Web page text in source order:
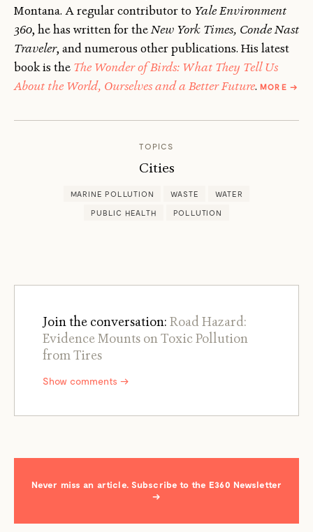
Montana. A regular contributor to Yale Environment
360, he has written for theNew York Times, Conde Nast
Traveler, and numerous other publications. His latest
book is the The Wonder of Birds: What They Tell Us
About the World, Ourselves and a Better Future. MORE →
TOPICS
Cities
MARINE POLLUTION WASTE WATER
PUBLIC HEALTH POLLUTION
Join the conversation: Road Hazard:
Evidence Mounts on Toxic Pollution
from Tires
Show comments →
Never miss an article. Subscribe to the E360 Newsletter
→